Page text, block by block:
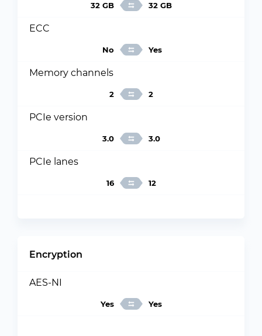
32 GB 32 GB
ECC
No Yes
Memory channels
2 2
PCIe version
3.0 3.0
PCIe lanes
16 12
Encryption
AES-NI
Yes Yes